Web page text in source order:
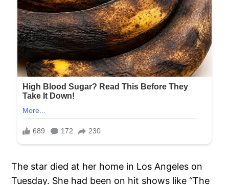
The star died at her home in Los Angeles on
Tuesday. She had been on hit shows like “The